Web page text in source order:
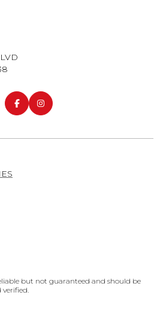
but not guaranteed and should be